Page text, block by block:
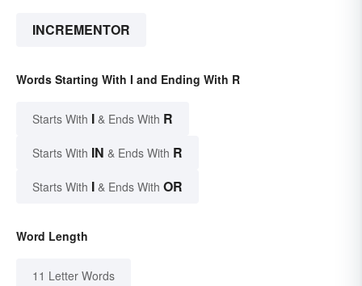
INCREMENTOR
Words Starting With I and Ending With R
Starts With I & Ends With R
Starts With IN & Ends With R
Starts With I & Ends With OR
Word Length
11 Letter Words